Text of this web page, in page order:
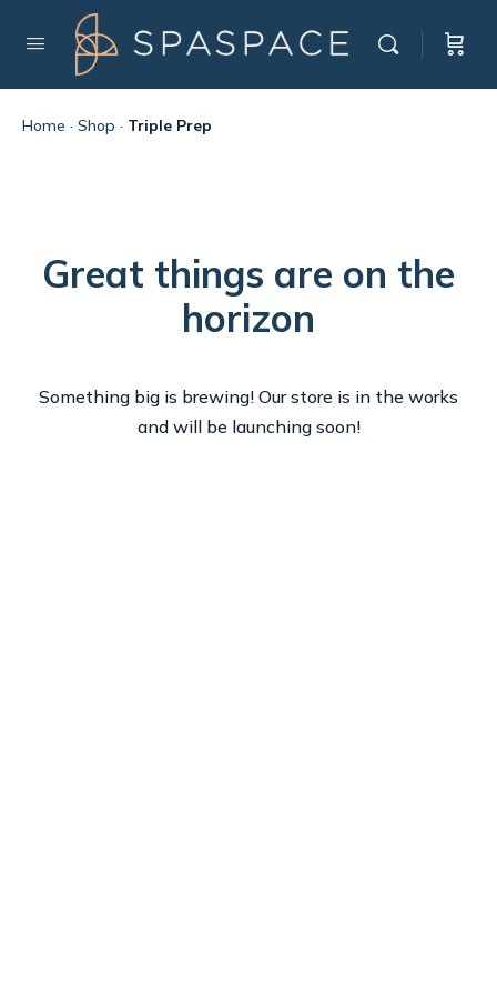
Home · Shop · Triple Prep
Great things are on the
horizon
Something big is brewing! Our store is in the works
and will be launching soon!